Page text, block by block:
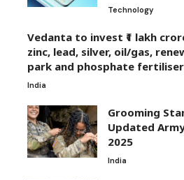
Technology
Vedanta to invest ₹1 lakh
zinc, lead, silver, oil/gas,
park and phosphate
India
Grooming
Updated
2025
India